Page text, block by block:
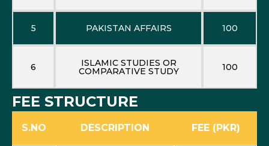
5 PAKISTAN AFFAIRS 100
6 ISLAMIC STUDIES OR
COMPARATIVE STUDY 100
FEE STRUCTURE
S.NO DESCRIPTION FEE (PKR)